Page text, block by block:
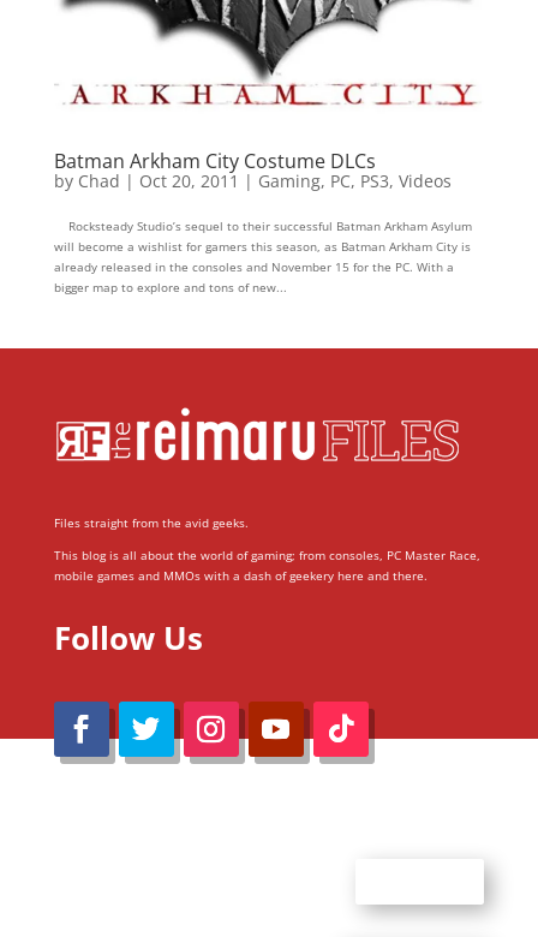
Batman Arkham City Costume DLCs
by Chad | Oct 20, 2011 | Gaming, PC, PS3, Videos
Rocksteady Studio’s sequel to their successful Batman Arkham Asylum
will become a wishlist for gamers this season, as Batman Arkham City is
already released in the consoles and November 15 for the PC. With a
bigger map to explore and tons of new...
Files straight from the avid geeks.
This blog is all about the world of gaming; from consoles, PC Master Race,
mobile games and MMOs with a dash of geekery here and there.
Follow Us